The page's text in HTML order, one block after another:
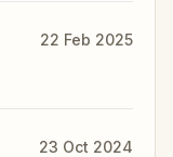
22 Feb 2025
23 Oct 2024